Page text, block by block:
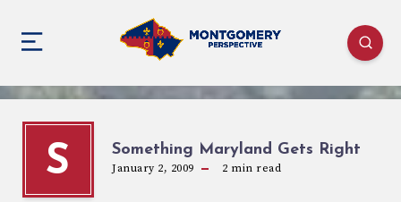
S Something Maryland Gets Right
January 2, 2009 2 min read